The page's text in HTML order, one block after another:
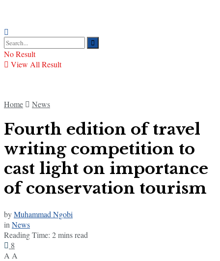
No Result
View All Result
Home News
Fourth edition of travel
writing competition to
cast light on importance
of conservation tourism
byMuhammad Ngobi
in News
Reading Time: 2 mins read
8
A A